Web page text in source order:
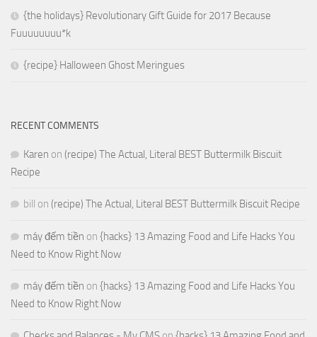
{the holidays} Revolutionary Gift Guide for 2017 Because
Fuuuuuuuu*k
{recipe} Halloween Ghost Meringues
RECENT COMMENTS
Karen on (recipe) The Actual, Literal BEST Buttermilk Biscuit
Recipe
bill on (recipe) The Actual, Literal BEST Buttermilk Biscuit Recipe
máy đếm tiền on {hacks} 13 Amazing Food and Life Hacks You
Need to Know Right Now
máy đếm tiền on {hacks} 13 Amazing Food and Life Hacks You
Need to Know Right Now